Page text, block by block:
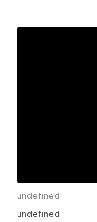
undefined
undefined